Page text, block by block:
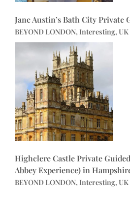
Jane Austin’s Bath City Private
BEYOND LONDON, Interesting, UK
Highclere Castle Private
Abbey Experience) in
BEYOND LONDON, Interesting, UK